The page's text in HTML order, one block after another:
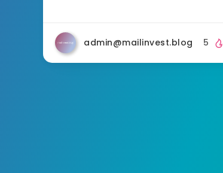
admin@mailinvest.blog 5